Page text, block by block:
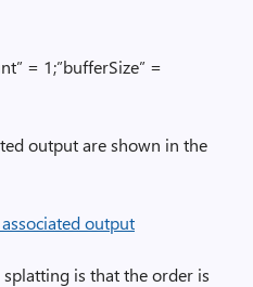
= 1;”bufferSize” =
output are shown in the
is that the order is